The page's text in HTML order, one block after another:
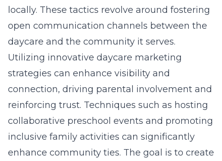
locally. These tactics revolve around fostering
open communication channels between the
daycare and the community it serves.
Utilizing innovative daycare marketing
strategies can enhance visibility and
connection, driving parental involvement and
reinforcing trust. Techniques such as hosting
collaborative preschool events and promoting
inclusive family activities can significantly
enhance community ties. The goal is to create